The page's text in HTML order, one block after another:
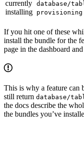
currently
installing
database/
provisioning
If you hit one of these
install the bundle for the
page in the dashboard
This is why a feature can
still return database/
the docs describe the
the bundles you’ve